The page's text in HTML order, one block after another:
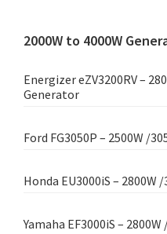
2000W to 4000W
Energizer eZV3200RV –
Generator
Ford FG3050P – 2500W /
Honda EU3000iS –
Yamaha EF3000iS –